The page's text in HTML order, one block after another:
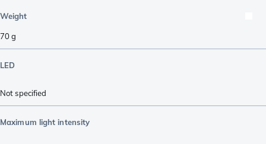
Weight
70g
LED
Not specified
Maximum light intensity